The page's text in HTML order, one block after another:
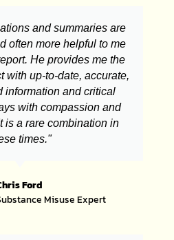
and summaries are
often more helpful to me
He provides me the
with up-to-date, accurate,
information and critical
with compassion and
is a rare combination in
times."
Ford
Misuse Expert